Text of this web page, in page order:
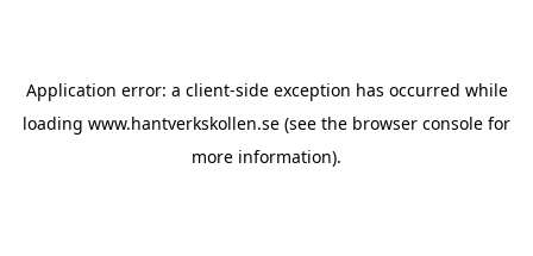
Application error: a client-side exception has occurred while
loading www.hantverkskollen.se (see the browser console for
more information).